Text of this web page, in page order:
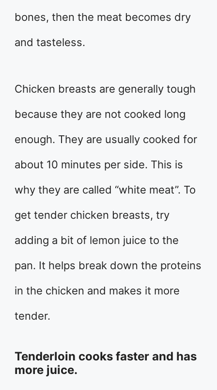
bones, then the meat becomes dry
and tasteless.
Chicken breasts are generally tough
because they are not cooked long
enough. They are usually cooked for
about 10 minutes per side. This is
why they are called “white meat”. To
get tender chicken breasts, try
adding a bit of lemon juice to the
pan. It helps break down the proteins
in the chicken and makes it more
tender.
Tenderloin cooks faster and has
more juice.